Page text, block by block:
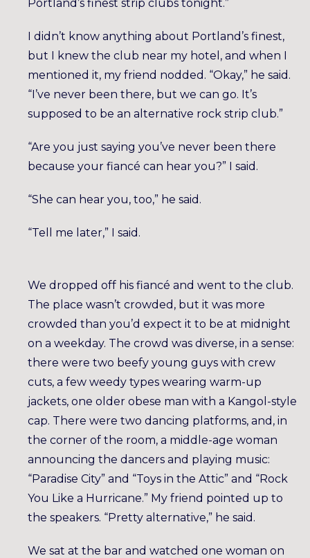
Portland’s finest strip clubs tonight.”
I didn’t know anything about Portland’s finest,
but I knew the club near my hotel, and when I
mentioned it, my friend nodded. “Okay,” he said.
“I’ve never been there, but we can go. It’s
supposed to be an alternative rock strip club.”
“Are you just saying you’ve never been there
because your fiancé can hear you?” I said.
“She can hear you, too,” he said.
“Tell me later,” I said.
We dropped off his fiancé and went to the club.
The place wasn’t crowded, but it was more
crowded than you’d expect it to be at midnight
on a weekday. The crowd was diverse, in a sense:
there were two beefy young guys with crew
cuts, a few weedy types wearing warm-up
jackets, one older obese man with a Kangol-style
cap. There were two dancing platforms, and, in
the corner of the room, a middle-age woman
announcing the dancers and playing music:
“Paradise City” and “Toys in the Attic” and “Rock
You Like a Hurricane.” My friend pointed up to
the speakers. “Pretty alternative,” he said.
We sat at the bar and watched one woman on